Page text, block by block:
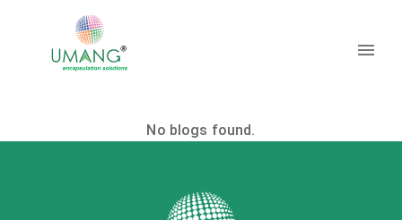
No blogs found.